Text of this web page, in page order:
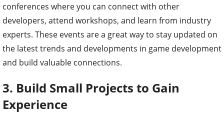
conferences where you can connect with other
developers, attend workshops, and learn from industry
experts. These events are a great way to stay updated on
the latest trends and developments in game development
and build valuable connections.
3. Build Small Projects to Gain
Experience